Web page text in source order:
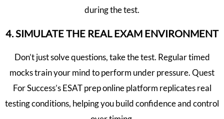
during the test.
4. SIMULATE THE REAL EXAM ENVIRONMENT
Don’t just solve questions, take the test. Regular timed
mocks train your mind to perform under pressure. Quest
For Success’s ESAT prep online platform replicates real
testing conditions, helping you build confidence and control